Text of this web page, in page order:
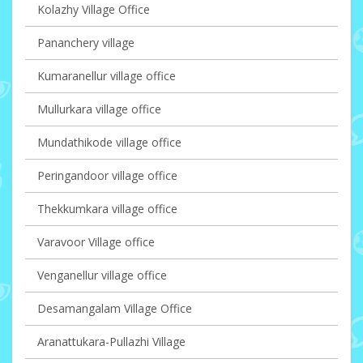
Kolazhy Village Office
Pananchery village
Kumaranellur village office
Mullurkara village office
Mundathikode village office
Peringandoor village office
Thekkumkara village office
Varavoor Village office
Venganellur village office
Desamangalam Village Office
Aranattukara-Pullazhi Village